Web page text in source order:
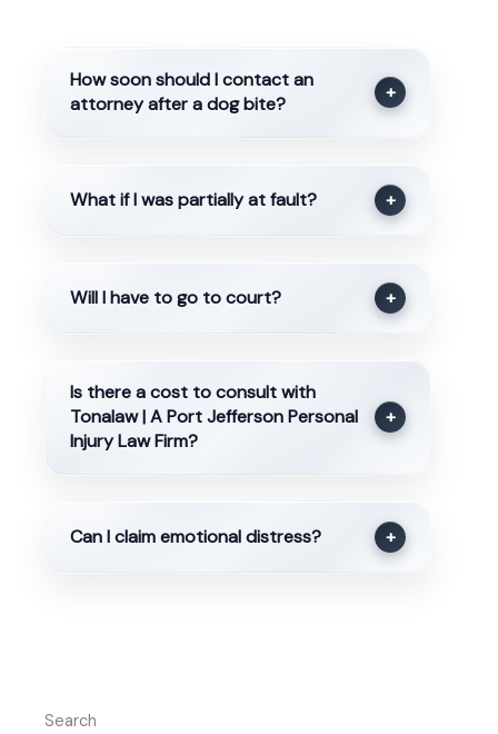
How soon should I contact an
attorney after a dog bite?
+
What if I was partially at fault? +
Will I have to go to court? +
Is there a cost to consult with
Tonalaw | A Port Jefferson Personal
Injury Law Firm?
+
Can I claim emotional distress? +
Search